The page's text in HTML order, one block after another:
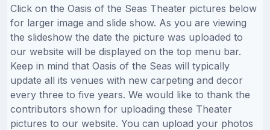
Click on the Oasis of the Seas Theater pictures below
for larger image and slide show. As you are viewing
the slideshow the date the picture was uploaded to
our website will be displayed on the top menu bar.
Keep in mind that Oasis of the Seas will typically
update all its venues with new carpeting and decor
every three to five years. We would like to thank the
contributors shown for uploading these Theater
pictures to our website. You can upload your photos